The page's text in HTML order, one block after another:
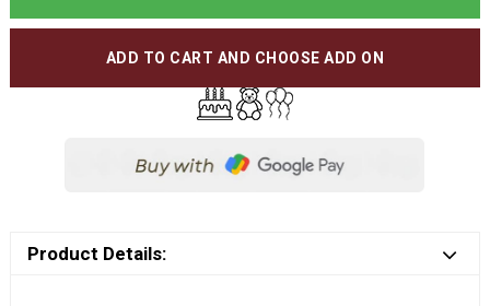
ADD TO CART AND CHOOSE ADD ON
Product Details: